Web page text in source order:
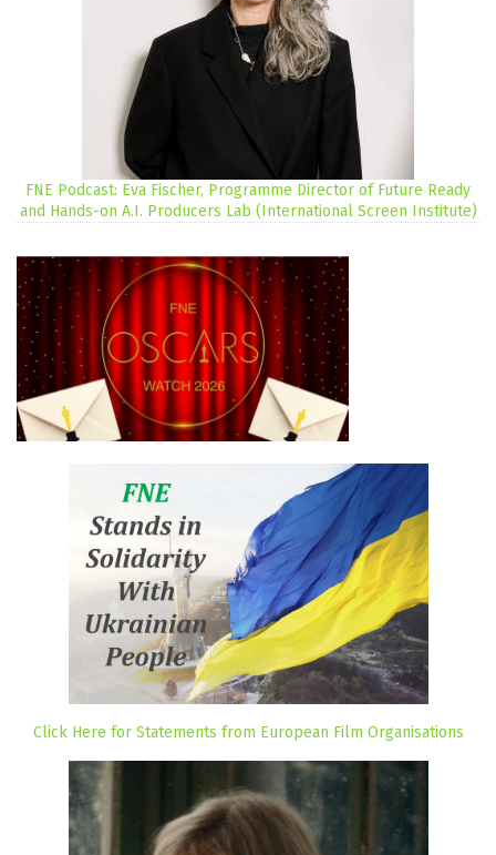
FNE Podcast: Eva Fischer, Programme Director of Future Ready
and Hands-on A.I. Producers Lab (International Screen Institute)
Click Here for Statements from European Film Organisations